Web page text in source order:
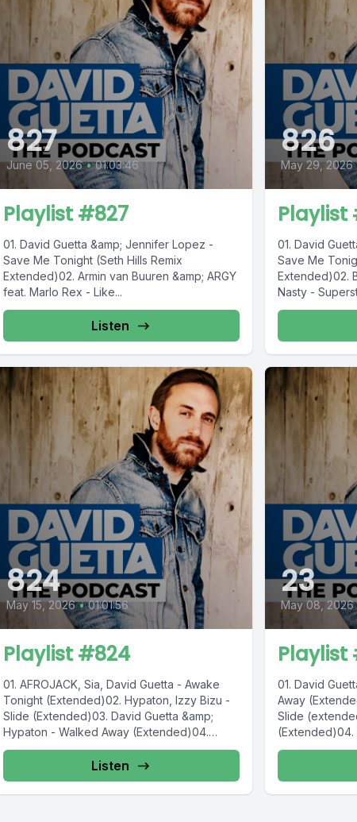
827
June 05, 2026 • 01:03:46
Playlist #827
01. David Guetta &amp; Jennifer Lopez -
Save Me Tonight (Seth Hills Remix
Extended)02. Armin van Buuren &amp; ARGY
feat. Marlo Rex - Like...
Listen
826
May 29, 2026
Playlist
01. David
Save Me
Extended)02.
Nasty -
Guetta...
824
May 15, 2026 • 01:01:56
Playlist #824
01. AFROJACK, Sia, David Guetta - Awake
Tonight (Extended)02. Hypaton, Izzy Bizu -
Slide (Extended)03. David Guetta &amp;
Hypaton - Walked Away (Extended)04.
Anyma...
Listen
23
May 08, 2026
Playlist
01. David
Away
Slide
(Extended)04.